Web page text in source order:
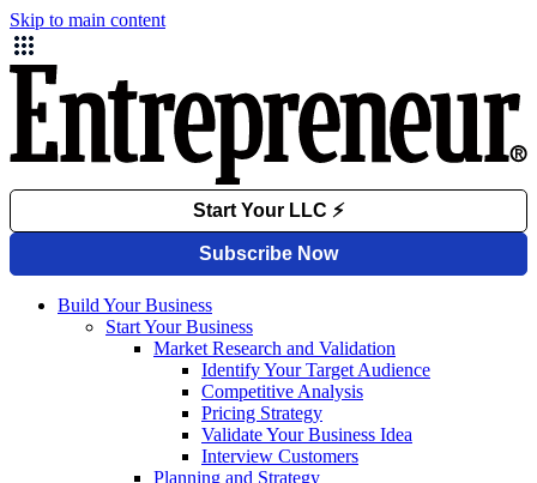
Skip to main content
Build Your Business
Start Your Business
Market Research and Validation
Identify Your Target Audience
Competitive Analysis
Pricing Strategy
Validate Your Business Idea
Interview Customers
Planning and Strategy